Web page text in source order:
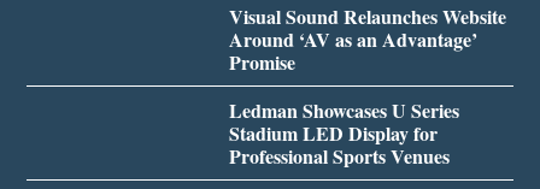
Visual Sound Relaunches Website
Around ‘AV as an Advantage’
Promise
Ledman Showcases U Series
Stadium LED Display for
Professional Sports Venues